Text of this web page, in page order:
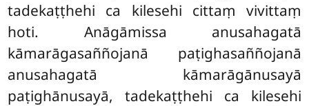
tadekaṭṭhehi ca kilesehi cittaṃ vivittaṃ
hoti. Anāgāmissa anusahagatā
kāmarāgasaññojanā paṭighasaññojanā
anusahagatā kāmarāgānusayā
paṭighānusayā, tadekaṭṭhehi ca kilesehi